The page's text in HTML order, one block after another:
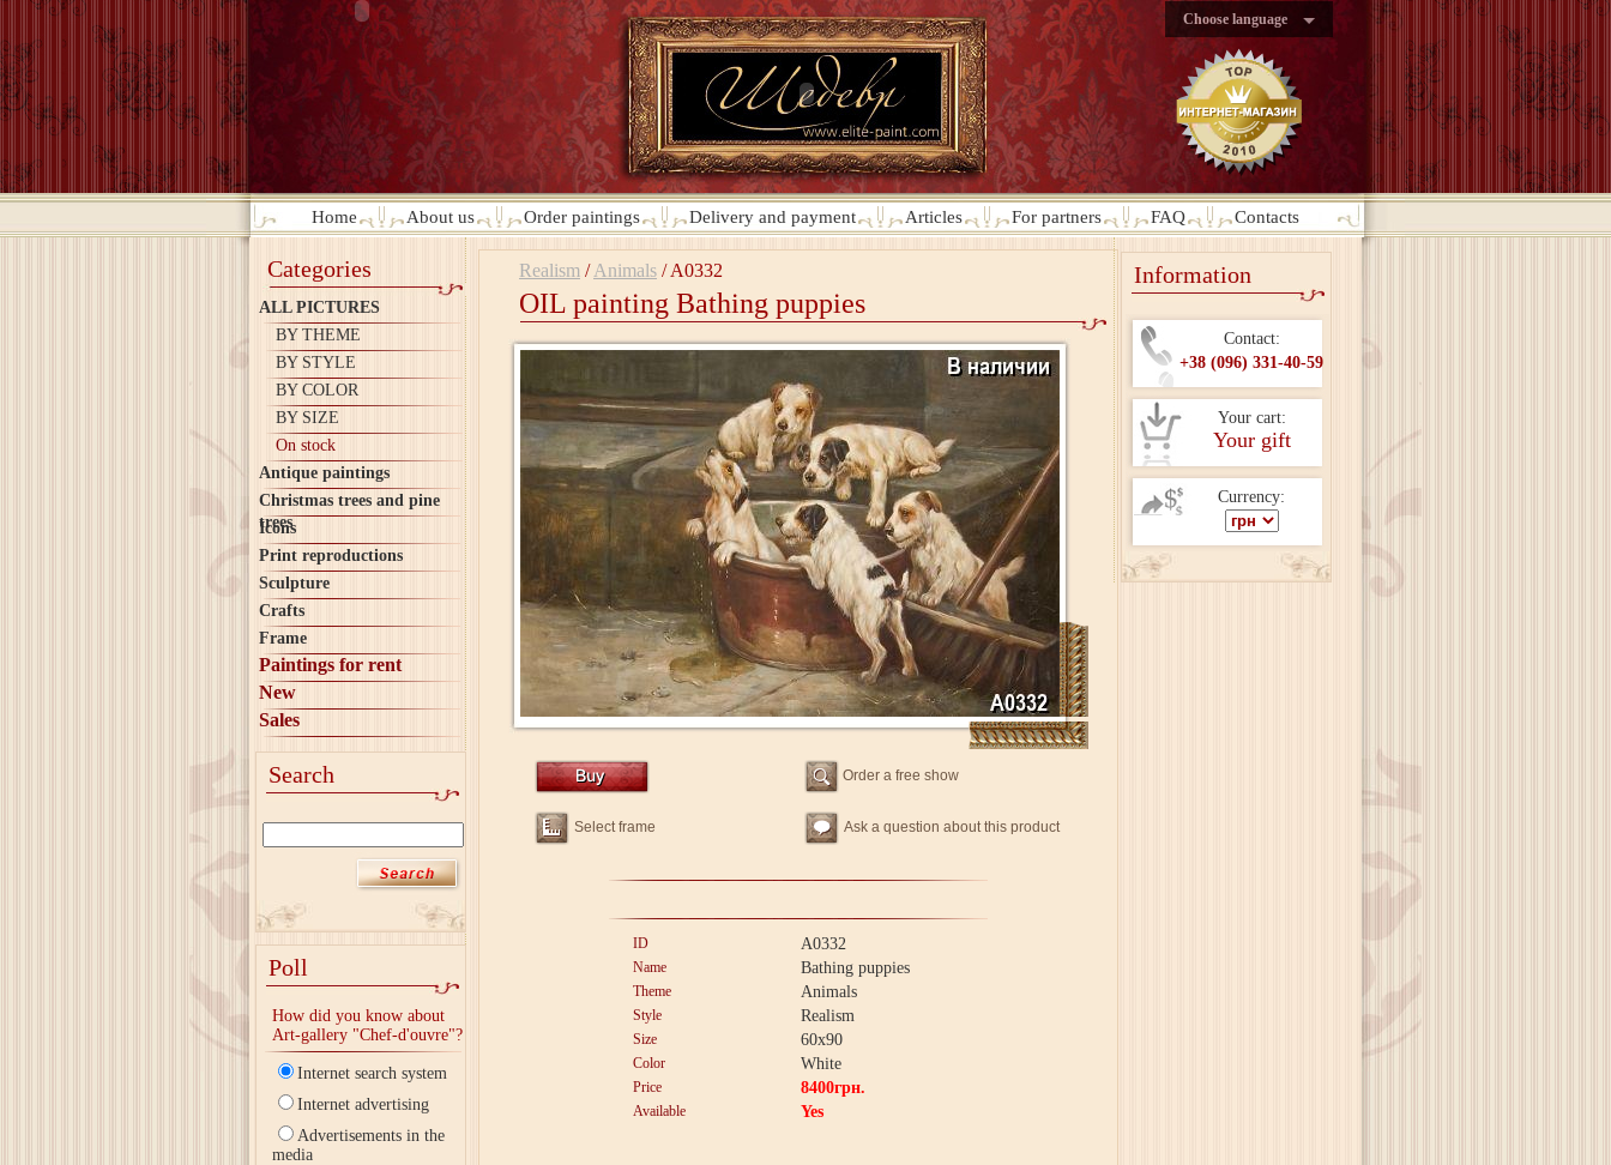
Choose language
Home About us Order paintings Delivery and payment Articles For partners FAQ Contacts
Categories
ALL PICTURES
BY THEME
BY STYLE
BY COLOR
BY SIZE
On stock
Antique paintings
Christmas trees and pine
trees
Icons
Print reproductions
Sculpture
Crafts
Frame
Paintings for rent
New
Sales
Search
Poll
How did you know about
Art-gallery "Chef-d'ouvre"?
Internet search system
Internet advertising
Advertisements in the
media
Realism /Animals /A0332
OIL painting Bathing puppies
Order a free show
Select frame Ask a question about this product
ID A0332
Name Bathing puppies
Theme Animals
Style Realism
Size 60x90
Color White
Price 8400грн.
Available Yes
Information
Contact:
+38 (096) 331-40-59
Your cart:
Your gift
Currency: